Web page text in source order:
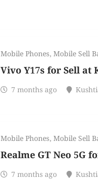
Mobile Phones,Mobile Sell
Vivo Y17s for Sell at
7 months ago
Mobile Phones,Mobile Sell
Realme GT Neo 5G
7 months ago